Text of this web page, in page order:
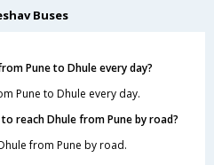
Buses
Pune to Dhule every day?
Pune to Dhule every day.
reach Dhule from Pune by road?
from Pune by road.